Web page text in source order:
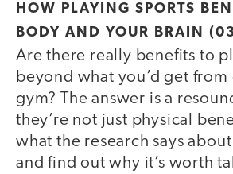
video
HOW PLAYING SPORTS
BODY AND YOUR BRAIN
Are there really benefits to
beyond what you’d get
gym? The answer is a
they’re not just physical
what the research says
and find out why it’s worth